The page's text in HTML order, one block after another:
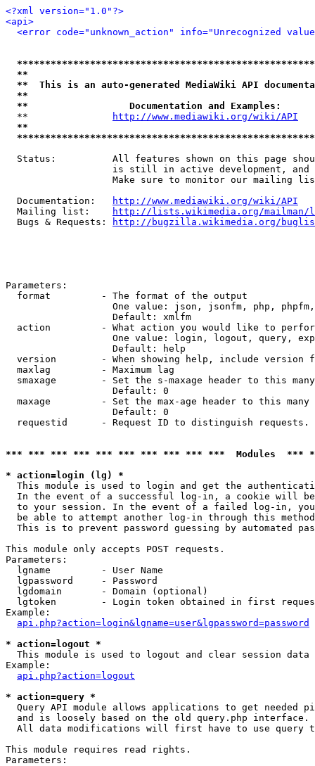
<?xml version="1.0"?>
<api>
<error code="unknown_action" info="Unrecognized
**
**  This is an auto-generated MediaWiki API
**
**                  Documentation and Examples:
  **
http://www.mediawiki.org/wiki/API
**
Status:          All features shown on this page
is still in active development, and
Make sure to monitor our mailing
  Documentation:
http://www.mediawiki.org/wiki/API
  Mailing list:
http://lists.wikimedia.org/
  Bugs & Requests:
http://bugzilla.wikimedia.org/
Parameters:
  format         - The format of the output
One value: json, jsonfm, php,
                   Default: xmlfm
action         - What action you would like to
One value: login, logout, query,
                   Default: help
version        - When showing help, include version
  maxlag         - Maximum lag
smaxage        - Set the s-maxage header to this
                   Default: 0
maxage         - Set the max-age header to this
                   Default: 0
requestid      - Request ID to distinguish
*** *** *** *** *** *** *** *** *** ***  Modules
* action=login (lg) *
This module is used to login and get the
In the event of a successful log-in, a cookie will
to your session. In the event of a failed log-in,
be able to attempt another log-in through this
This is to prevent password guessing by automated
This module only accepts POST requests.
Parameters:
  lgname         - User Name
  lgpassword     - Password
  lgdomain       - Domain (optional)
lgtoken        - Login token obtained in first
Example:
api.php?action=login&lgname=user&lgpassword=password
* action=logout *
This module is used to logout and clear session data
Example:
api.php?action=logout
* action=query *
Query API module allows applications to get needed
  and is loosely based on the old query.php interface.
All data modifications will first have to use query
This module requires read rights.
Parameters: